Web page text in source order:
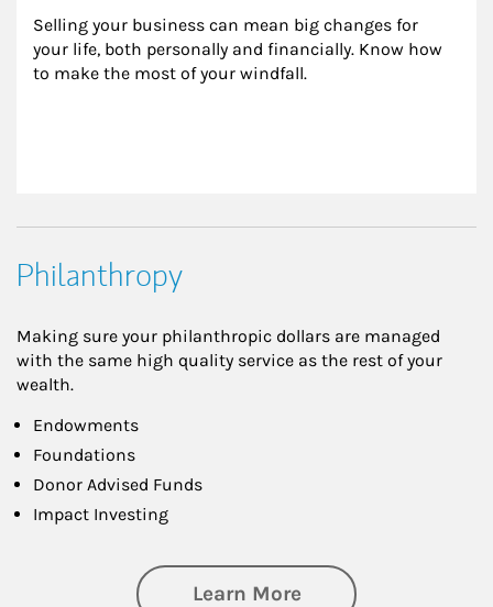
Selling your business can mean big changes for
your life, both personally and financially. Know how
to make the most of your windfall.
Philanthropy
Making sure your philanthropic dollars are managed
with the same high quality service as the rest of your
wealth.
Endowments
Foundations
Donor Advised Funds
Impact Investing
Learn Moreabout